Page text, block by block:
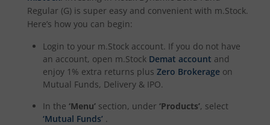
Kotak Special Opportunites Fund
Kotak Dividend Yield Fund
Kotak NIFTY Midcap 150 Momentum 50 Index Fund
Kotak Debt Hybrid
Regular (G) is super easy and convenient with m.Stock.
Here’s how you can begin:
Login to your m.Stock account. If you do not have
an account, open m.Stock Demat account and
enjoy 1% extra returns plus Zero Brokerage on
Mutual Funds, Delivery & IPO.
In the ‘Menu’ section, under ‘Products’, select
‘Mutual Funds’ .